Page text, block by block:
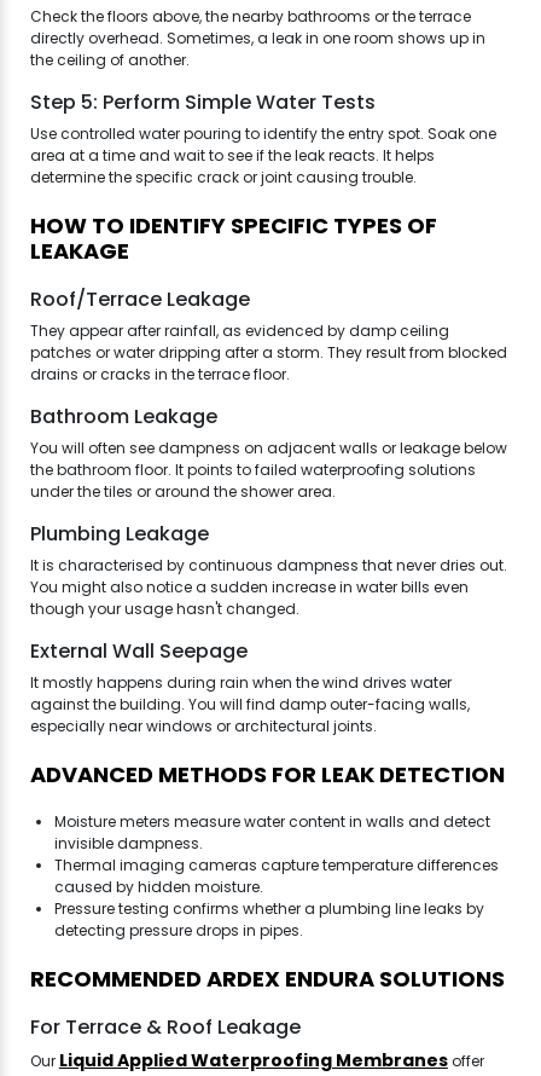
Check the floors above, the nearby bathrooms or the terrace
directly overhead. Sometimes, a leak in one room shows up in
the ceiling of another.
Step 5: Perform Simple Water Tests
Use controlled water pouring to identify the entry spot. Soak one
area at a time and wait to see if the leak reacts. It helps
determine the specific crack or joint causing trouble.
HOW TO IDENTIFY SPECIFIC TYPES OF
LEAKAGE
Roof/Terrace Leakage
They appear after rainfall, as evidenced by damp ceiling
patches or water dripping after a storm. They result from blocked
drains or cracks in the terrace floor.
Bathroom Leakage
You will often see dampness on adjacent walls or leakage below
the bathroom floor. It points to failed waterproofing solutions
under the tiles or around the shower area.
Plumbing Leakage
It is characterised by continuous dampness that never dries out.
You might also notice a sudden increase in water bills even
though your usage hasn't changed.
External Wall Seepage
It mostly happens during rain when the wind drives water
against the building. You will find damp outer-facing walls,
especially near windows or architectural joints.
ADVANCED METHODS FOR LEAK DETECTION
Moisture meters measure water content in walls and detect
invisible dampness.
Thermal imaging cameras capture temperature differences
caused by hidden moisture.
Pressure testing confirms whether a plumbing line leaks by
detecting pressure drops in pipes.
RECOMMENDED ARDEX ENDURA SOLUTIONS
For Terrace & Roof Leakage
Our Liquid Applied Waterproofing Membranesoffer